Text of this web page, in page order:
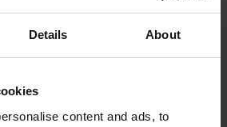
Details About
content and ads, to